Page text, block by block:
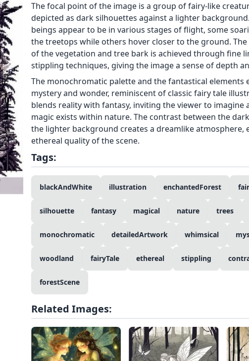
The focal point of the image is a group of fairy-like
depicted as dark silhouettes against a lighter
beings appear to be in various stages of flight, some
the treetops while others hover closer to the ground.
of the vegetation and tree bark is achieved through fine
stippling techniques, giving the image a sense of depth
The monochromatic palette and the fantastical elements
mystery and wonder, reminiscent of classic fairy tale
blends reality with fantasy, inviting the viewer to imagine
magic exists within nature. The contrast between the
the lighter background creates a dreamlike atmosphere,
ethereal quality of the scene.
Tags:
blackAndWhite illustration enchantedForest
silhouette fantasy magical nature trees
monochromatic detailedArtwork whimsical
woodland fairyTale ethereal stippling
forestScene
Related Images: